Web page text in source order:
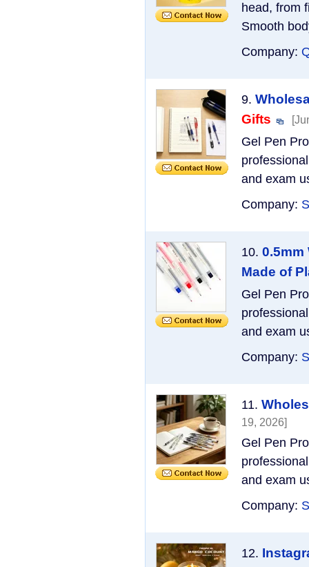
head, from
Smooth
Company:
9.
Gifts
Gel Pen
and exam
Company:
10. 0.5mm
Made of
Gel Pen
and exam
Company:
11.
19, 2026]
Gel Pen
and exam
Company:
12.